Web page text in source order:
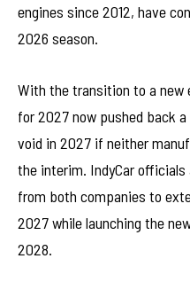
engines since 2012, have
2026 season.
With the transition to a new
for 2027 now pushed back
void in 2027 if neither
the interim. IndyCar
from both companies to
2027 while launching the
2028.